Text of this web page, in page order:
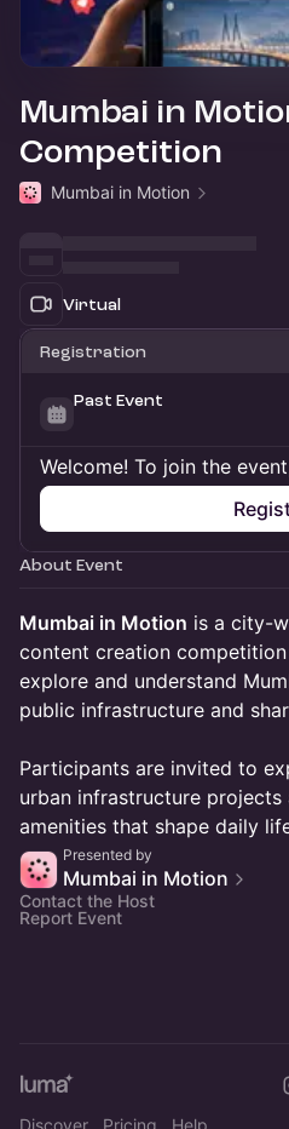
Mumbai in
Competition
Mumbai in Motion
Virtual
Registration
Past Event
Welcome! To join the
About Event
Mumbai in Motion is a city-
content creation
explore and understand
public infrastructure and
Participants are invited to
urban infrastructure
amenities that shape daily
Presented by
Mumbai in Motion
Contact the Host
Report Event
Discover Pricing Help